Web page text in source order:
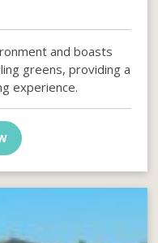
and boasts
greens, providing a
experience.